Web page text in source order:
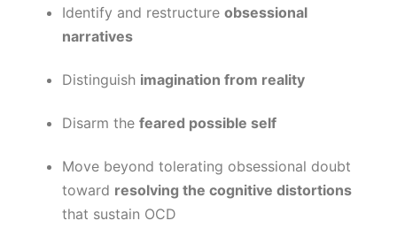
Identify and restructure obsessional
narratives
Distinguish imagination from reality
Disarm the feared possible self
Move beyond tolerating obsessional doubt
toward resolving the cognitive distortions
that sustain OCD